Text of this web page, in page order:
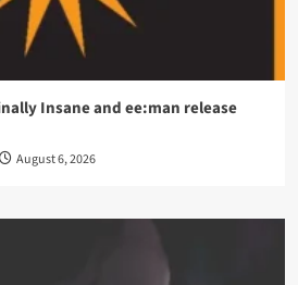
Insane and ee:man release
August 6, 2026